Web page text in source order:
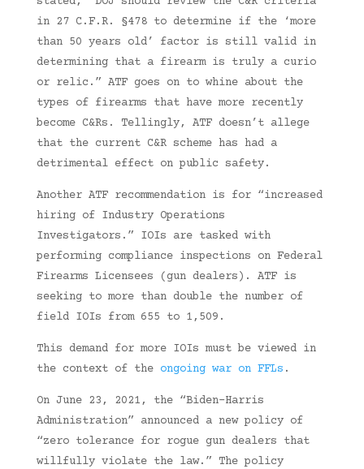
in 27 C.F.R. §478 to determine if the ‘more
than 50 years old’ factor is still valid in
determining that a firearm is truly a curio
or relic.” ATF goes on to whine about the
types of firearms that have more recently
become C&Rs. Tellingly, ATF doesn’t allege
that the current C&R scheme has had a
detrimental effect on public safety.
Another ATF recommendation is for “increased
hiring of Industry Operations
Investigators.” IOIs are tasked with
performing compliance inspections on Federal
Firearms Licensees (gun dealers). ATF is
seeking to more than double the number of
field IOIs from 655 to 1,509.
This demand for more IOIs must be viewed in
the context of the ongoing war on FFLs .
On June 23, 2021, the “Biden-Harris
Administration” announced a new policy of
“zero tolerance for rogue gun dealers that
willfully violate the law.” The policy